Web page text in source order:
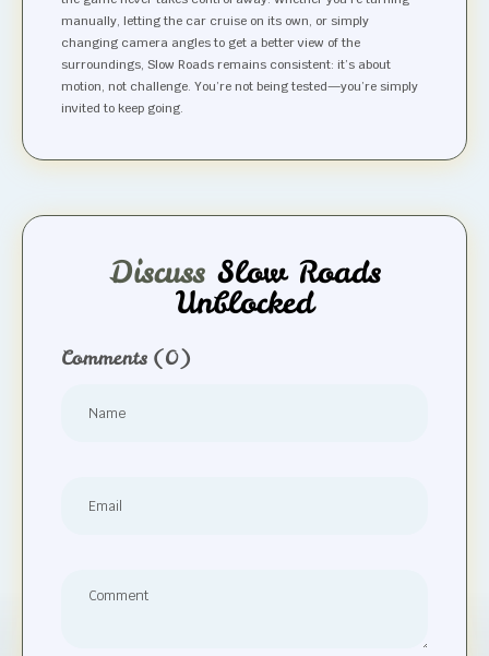
manually, letting the car cruise on its own, or simply
changing camera angles to get a better view of the
surroundings, Slow Roads remains consistent: it’s about
motion, not challenge. You’re not being tested—you’re simply
invited to keep going.
DiscussSlow Roads
Unblocked
Comments (0)